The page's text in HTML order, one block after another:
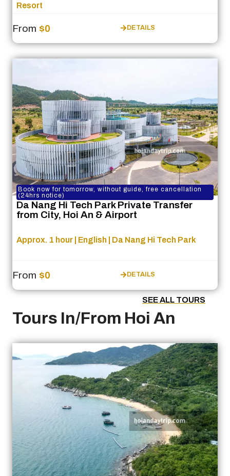
Resort
From $0 DETAILS
Book now for tomorrow, without guide, free cancellation
(24hrs notice)
Da Nang Hi Tech Park Private Transfer
from City, Hoi An & Airport
Approx. 1 hour | English | Da Nang Hi Tech Park
From $0 DETAILS
SEE ALL TOURS
Tours In/From Hoi An